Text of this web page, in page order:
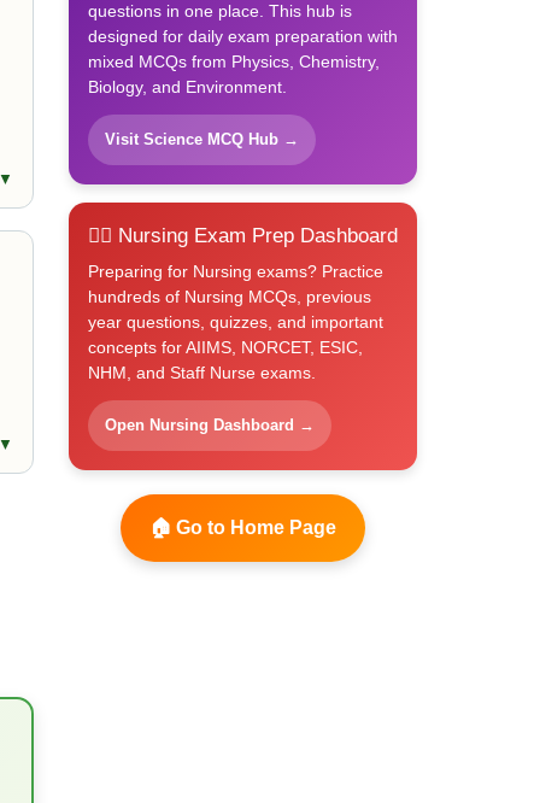
questions in one place. This hub is
designed for daily exam preparation with
mixed MCQs from Physics, Chemistry,
Biology, and Environment.
Visit Science MCQ Hub →
👩‍⚕️ Nursing Exam Prep Dashboard
Preparing for Nursing exams? Practice
hundreds of Nursing MCQs, previous
year questions, quizzes, and important
concepts for AIIMS, NORCET, ESIC,
NHM, and Staff Nurse exams.
Open Nursing Dashboard →
🏠 Go to Home Page